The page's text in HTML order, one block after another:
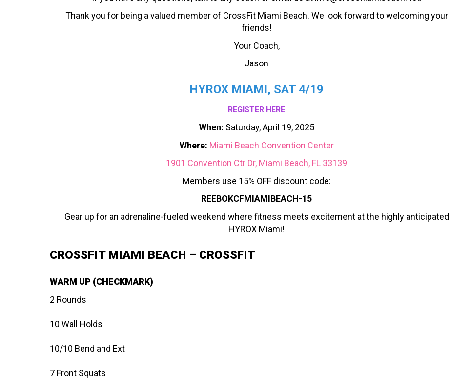
Thank you for being a valued member of CrossFit Miami Beach. We look forward to welcoming your
friends!
Your Coach,
Jason
HYROX MIAMI, SAT 4/19
REGISTER HERE
When: Saturday, April 19, 2025
Where: Miami Beach Convention Center
1901 Convention Ctr Dr, Miami Beach, FL 33139
Members use 15% OFFdiscount code:
REEBOKCFMIAMIBEACH-15
Gear up for an adrenaline-fueled weekend where fitness meets excitement at the highly anticipated
HYROX Miami!
CROSSFIT MIAMI BEACH – CROSSFIT
WARM UP (CHECKMARK)
2 Rounds
10 Wall Holds
10/10 Bend and Ext
7 Front Squats